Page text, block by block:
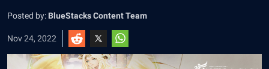
Posted by: BlueStacks Content Team
Nov 24, 2022